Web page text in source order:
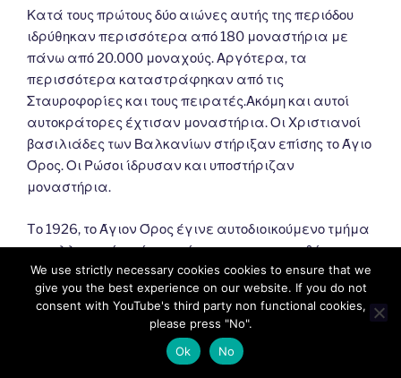
Κατά τους πρώτους δύο αιώνες αυτής της περιόδου
ιδρύθηκαν περισσότερα από 180 μοναστήρια με
πάνω από 20.000 μοναχούς. Αργότερα, τα
περισσότερα καταστράφηκαν από τις
Σταυροφορίες και τους πειρατές.Ακόμη και αυτοί
αυτοκράτορες έχτισαν μοναστήρια. Οι Χριστιανοί
βασιλιάδες των Βαλκανίων στήριξαν επίσης το Άγιο
Όρος. Οι Ρώσοι ίδρυσαν και υποστήριζαν
μοναστήρια.
Tο 1926, το Άγιον Όρος έγινε αυτοδιοικούμενο τμήμα
του ελληνικού κράτους σύμφωνα με τη συνθήκη της
Λωζάννης (1924). Σύμφωνα με αυτό, εξαρτάται από
το Πατριαρχείο της Κωνσταντινούπολης και
εποπτεύεται από την Ελλάδα.
We use strictly necessary cookies cookies to ensure that we
give you the best experience on our website. If you do not
consent with YouTube's third party non functional cookies,
please press "No".
Ok
No